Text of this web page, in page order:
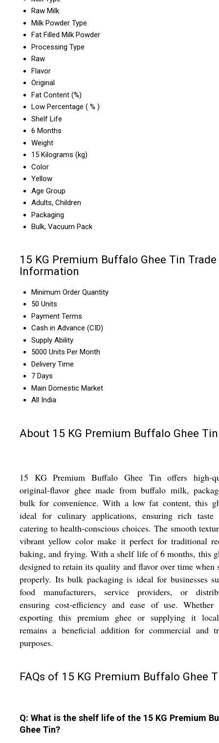
Raw Milk
Milk Powder Type
Fat Filled Milk Powder
Processing Type
Raw
Flavor
Original
Fat Content (%)
Low Percentage ( % )
Shelf Life
6 Months
Weight
15 Kilograms (kg)
Color
Yellow
Age Group
Adults, Children
Packaging
Bulk, Vacuum Pack
15 KG Premium Buffalo Ghee Tin Trade
Information
Minimum Order Quantity
50 Units
Payment Terms
Cash in Advance (CID)
Supply Ability
5000 Units Per Month
Delivery Time
7 Days
Main Domestic Market
All India
About 15 KG Premium Buffalo Ghee Tin
15 KG Premium Buffalo Ghee Tin offers high-
original-flavor ghee made from buffalo milk,
bulk for convenience. With a low fat content, this
ideal for culinary applications, ensuring rich taste
catering to health-conscious choices. The smooth
vibrant yellow color make it perfect for traditional
baking, and frying. With a shelf life of 6 months, this
designed to retain its quality and flavor over time when
properly. Its bulk packaging is ideal for businesses
food manufacturers, service providers, or
ensuring cost-efficiency and ease of use. Whether
exporting this premium ghee or supplying it
remains a beneficial addition for commercial and
purposes.
FAQs of 15 KG Premium Buffalo Ghee
Q: What is the shelf life of the 15 KG Premium
Ghee Tin?